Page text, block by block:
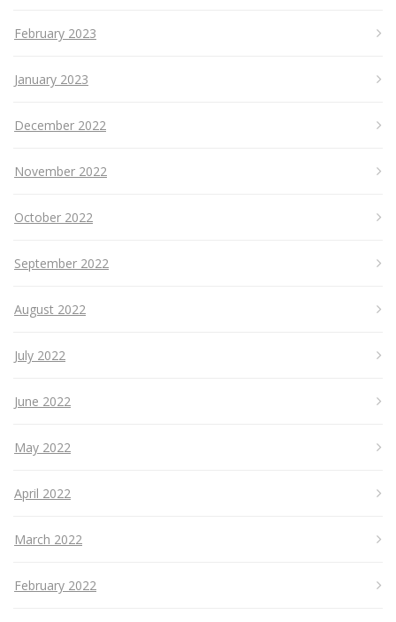
February 2023
January 2023
December 2022
November 2022
October 2022
September 2022
August 2022
July 2022
June 2022
May 2022
April 2022
March 2022
February 2022